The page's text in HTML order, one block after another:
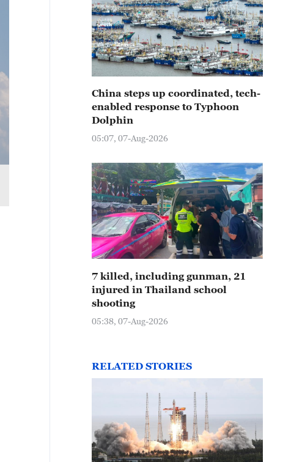
China steps up coordinated, tech-
enabled response to Typhoon
Dolphin
05:07, 07-Aug-2026
7 killed, including gunman, 21
injured in Thailand school
shooting
05:38, 07-Aug-2026
RELATED STORIES